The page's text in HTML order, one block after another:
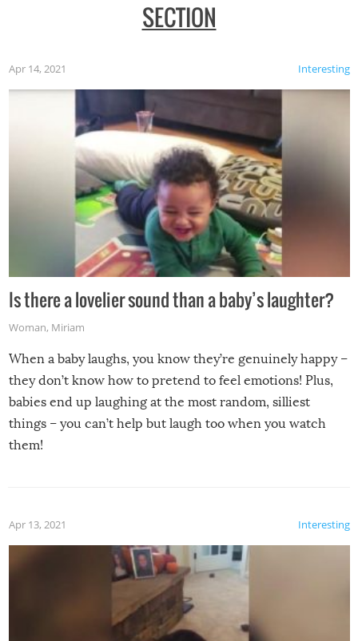
SECTION
Interesting
Apr 14, 2021
Is there a lovelier sound than a baby’s laughter?
Woman, Miriam
When a baby laughs, you know they’re genuinely happy –
they don’t know how to pretend to feel emotions! Plus,
babies end up laughing at the most random, silliest
things – you can’t help but laugh too when you watch
them!
Interesting
Apr 13, 2021